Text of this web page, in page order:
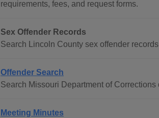
requirements, fees, and request forms.
Sex Offender Records
Search Lincoln County sex offender
Offender Search
Search Missouri Department of
Meeting Minutes